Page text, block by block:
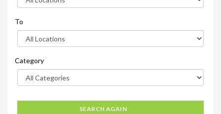
To
Category
SEARCH AGAIN